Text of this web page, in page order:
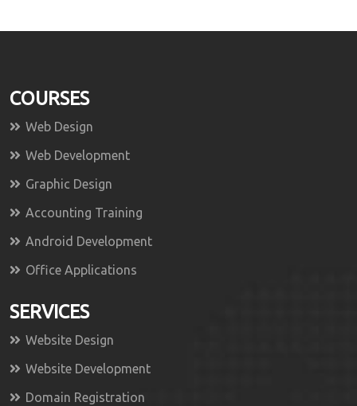
COURSES
Web Design
Web Development
Graphic Design
Accounting Training
Android Development
Office Applications
SERVICES
Website Design
Website Development
Domain Registration